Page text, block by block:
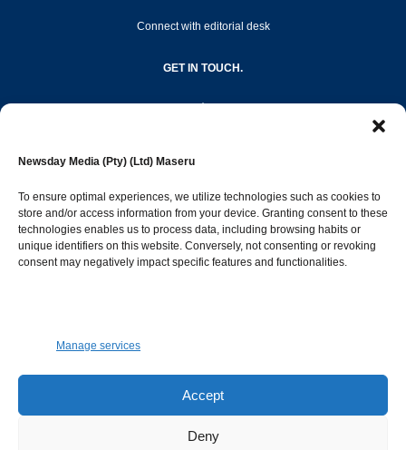
Newsday Media (Pty) (Ltd) Maseru
To ensure optimal experiences, we utilize technologies such as cookies to
store and/or access information from your device. Granting consent to these
technologies enables us to process data, including browsing habits or
unique identifiers on this website. Conversely, not consenting or revoking
consent may negatively impact specific features and functionalities.
Manage services
Accept
Deny
Connect with editorial desk
GET IN TOUCH.
Popular Categories
Opinion & Leaders
316